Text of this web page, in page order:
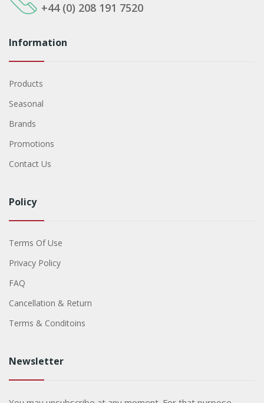
+44 (0) 208 191 7520
Information
Products
Seasonal
Brands
Promotions
Contact Us
Policy
Terms Of Use
Privacy Policy
FAQ
Cancellation & Return
Terms & Conditoins
Newsletter